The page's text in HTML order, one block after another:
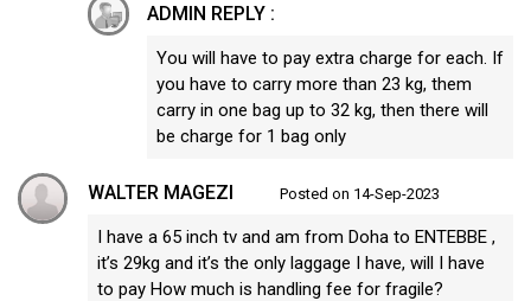
ADMIN REPLY :
You will have to pay extra charge for each. If
you have to carry more than 23 kg, them
carry in one bag up to 32 kg, then there will
be charge for 1 bag only
WALTER MAGEZI Posted on 14-Sep-2023
I have a 65 inch tv and am from Doha to ENTEBBE ,
it’s 29kg and it’s the only laggage I have, will I have
to pay How much is handling fee for fragile?